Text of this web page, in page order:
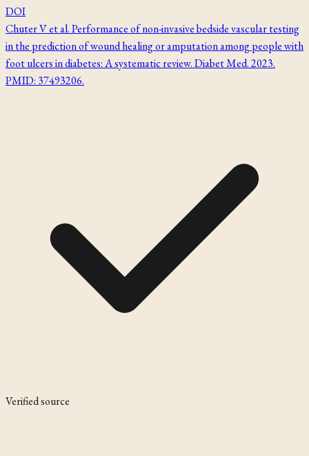
DOI
Chuter V et al. Performance of non-invasive bedside vascular testing
in the prediction of wound healing or amputation among people with
foot ulcers in diabetes: A systematic review. Diabet Med. 2023.
PMID: 37493206.
Verified source